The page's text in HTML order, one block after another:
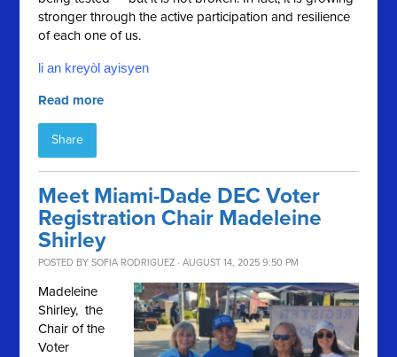
stronger through the active participation and resilience
of each one of us.
li an kreyòl ayisyen
Read more
Share
Meet Miami-Dade DEC Voter
Registration Chair Madeleine
Shirley
POSTED BYSOFIA RODRIGUEZ · AUGUST 14, 2025 9:50 PM
Madeleine
Shirley, the
Chair of the
Voter